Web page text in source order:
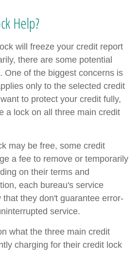
Help?
will freeze your credit report
there are some potential
One of the biggest concerns is
only to the selected credit
to protect your credit fully,
a lock on all three main credit
may be free, some credit
a fee to remove or temporarily
on their terms and
each bureau's service
that they don't guarantee error-
service.
what the three main credit
charging for their credit lock